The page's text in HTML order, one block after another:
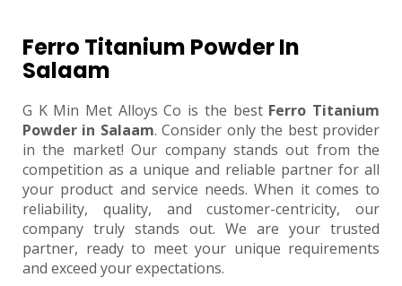
Ferro Titanium Powder In
Salaam
G K Min Met Alloys Co is the best Ferro Titanium
Powder in Salaam. Consider only the best provider
in the market! Our company stands out from the
competition as a unique and reliable partner for all
your product and service needs. When it comes to
reliability, quality, and customer-centricity, our
company truly stands out. We are your trusted
partner, ready to meet your unique requirements
and exceed your expectations.